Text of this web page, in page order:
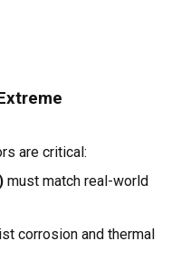
are critical:
must match real-world
corrosion and thermal